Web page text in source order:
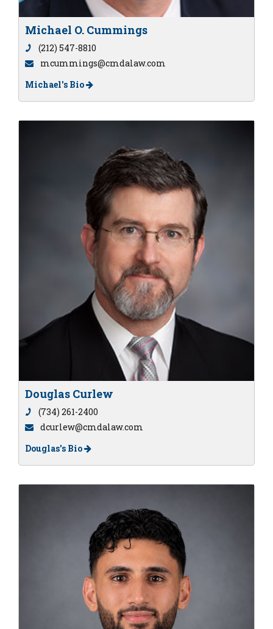
Michael O. Cummings
(212) 547-8810
mcummings@cmdalaw.com
Michael's Bio
Douglas Curlew
(734) 261-2400
dcurlew@cmdalaw.com
Douglas's Bio